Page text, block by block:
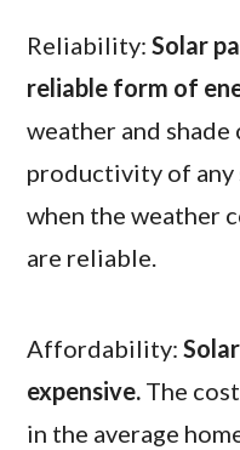
Reliability:Solar
reliable form of
weather and shade
productivity of any
when the weather
are reliable.
Affordability:
expensive. The
in the average